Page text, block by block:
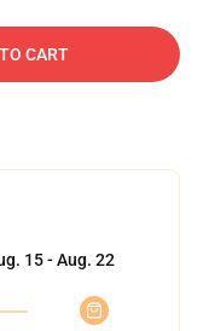
CART
15 - Aug. 22